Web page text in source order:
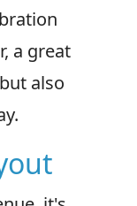
a great
also